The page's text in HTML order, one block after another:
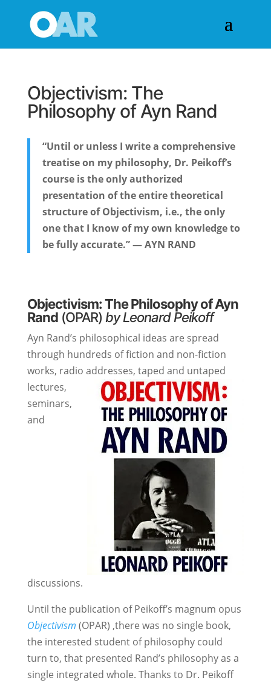
Objectivism: The
Philosophy of Ayn Rand
“Until or unless I write a comprehensive
treatise on my philosophy, Dr. Peikoff’s
course is the only authorized
presentation of the entire theoretical
structure of Objectivism, i.e., the only
one that I know of my own knowledge to
be fully accurate.” — AYN RAND
Objectivism: The Philosophy of Ayn
Rand(OPAR) by Leonard Peikoff
Ayn Rand’s philosophical ideas are spread
through hundreds of fiction and non-fiction
works, radio addresses, taped and untaped
lectures,
seminars,
and
discussions.
Until the publication of Peikoff’s magnum opus
Objectivism (OPAR) ,there was no single book,
the interested student of philosophy could
turn to, that presented Rand’s philosophy as a
single integrated whole. Thanks to Dr. Peikoff